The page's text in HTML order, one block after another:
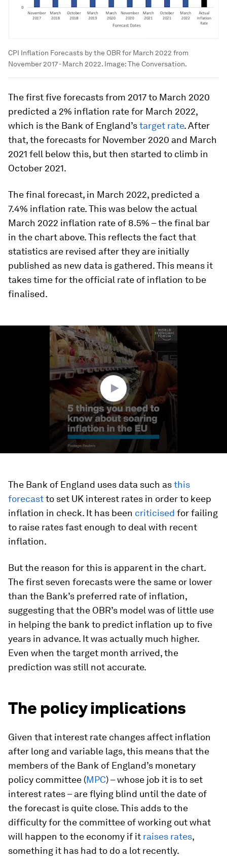
CPI Inflation Forecasts by the OBR for March 2022 from
November 2017 - March 2022. Image:The Conversation.
The first five forecasts from 2017 to March 2020
predicted a 2% inflation rate for March 2022,
which is the Bank of England’starget rate. After
that, the forecasts for November 2020 and March
2021 fell below this, but then started to climb in
October 2021.
The final forecast, in March 2022, predicted a
7.4% inflation rate. This was below the actual
March 2022 inflation rate of 8.5% – the final bar
in the chart above. This reflects the fact that
statistics are revised after they are initially
published as new data is gathered. This means it
takes time for the official rate of inflation to be
finalised.
The Bank of England uses data such asthis
forecastto set UK interest rates in order to keep
inflation in check. It has been criticised for failing
to raise rates fast enough to deal with recent
inflation.
But the reason for this is apparent in the chart.
The first seven forecasts were the same or lower
than the Bank’s preferred rate of inflation,
suggesting that the OBR’s model was of little use
in helping the bank to predict inflation up to five
years in advance. It was actually much higher.
Even when the target month arrived, the
prediction was still not accurate.
The policy implications
Given that interest rate changes affect inflation
after long and variable lags, this means that the
members of the Bank of England’s monetary
policy committee (MPC) – whose job it is to set
interest rates – are flying blind until the date of
the forecast is quite close. This adds to the
difficulty for the committee of working out what
will happen to the economy if it raises rates,
something it has had to do a lot recently.